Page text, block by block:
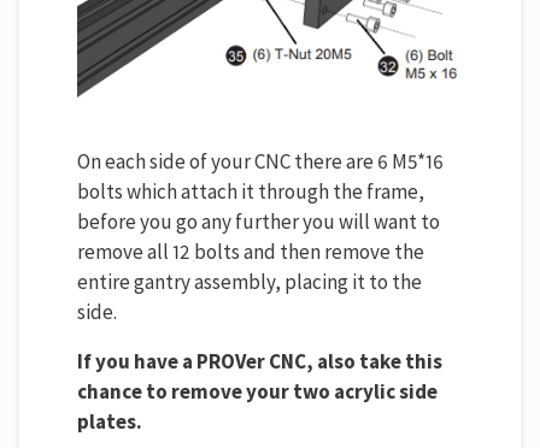
On each side of your CNC there are 6 M5*16
bolts which attach it through the frame,
before you go any further you will want to
remove all 12 bolts and then remove the
entire gantry assembly, placing it to the
side.
If you have a PROVer CNC, also take this
chance to remove your two acrylic side
plates.